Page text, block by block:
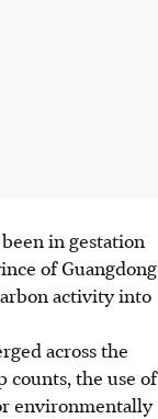
in gestation
of Guangdong
activity into
across the
counts, the use of
environmentally